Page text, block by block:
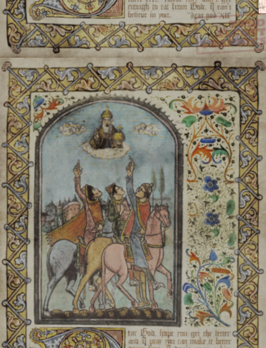
Fallaej Šver:Celebrated
ahead, and fertility. In
is broadcast
religious ballet is
a circle of candles is
plant, and a
good health and fortune.
ornate
Henn Goj:Celebrated
harvest. A large feast of
meat is held at high